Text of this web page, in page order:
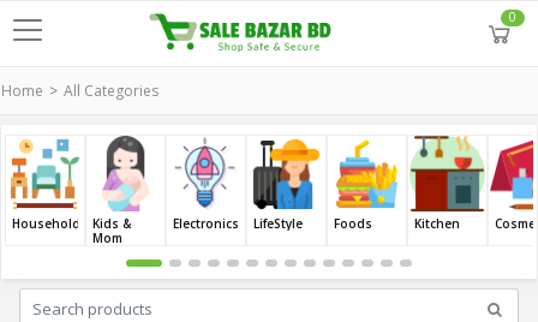
0
Home All Categories
Household
Kids &
Mom
Electronics LifeStyle Foods Kitchen